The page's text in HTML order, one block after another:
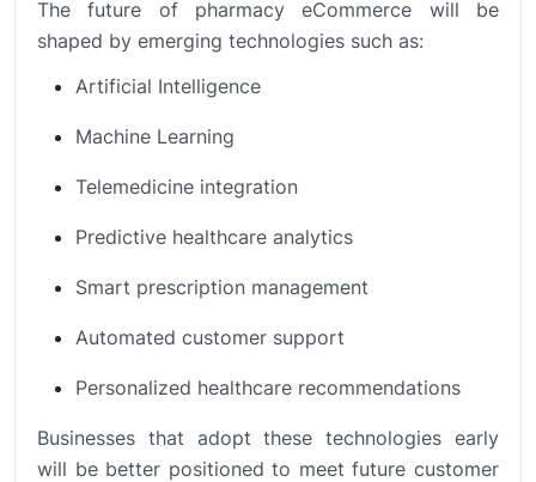
The future of pharmacy eCommerce will be
shaped by emerging technologies such as:
Artificial Intelligence
Machine Learning
Telemedicine integration
Predictive healthcare analytics
Smart prescription management
Automated customer support
Personalized healthcare recommendations
Businesses that adopt these technologies early
will be better positioned to meet future customer